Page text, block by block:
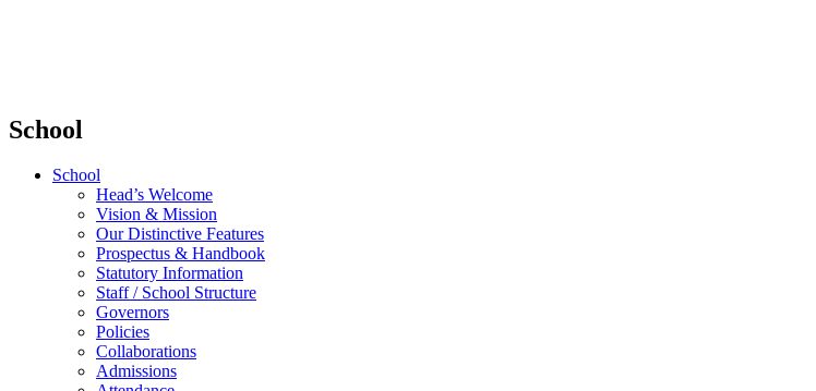
School
School
Head’s Welcome
Vision & Mission
Our Distinctive Features
Prospectus & Handbook
Statutory Information
Staff / School Structure
Governors
Policies
Collaborations
Admissions